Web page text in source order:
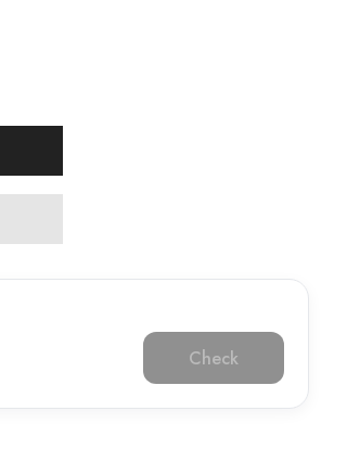
Check